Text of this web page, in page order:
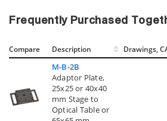
Frequently Purchased
Compare Description Drawings,
M-B-2B
Adaptor Plate,
25x25 or 40x40
mm Stage to
Optical Table or